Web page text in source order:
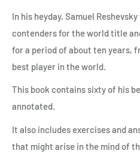
In his heyday, Samuel
contenders for the world title
for a period of about ten years,
best player in the world.
This book contains sixty of his
annotated.
It also includes exercises and
that might arise in the mind of